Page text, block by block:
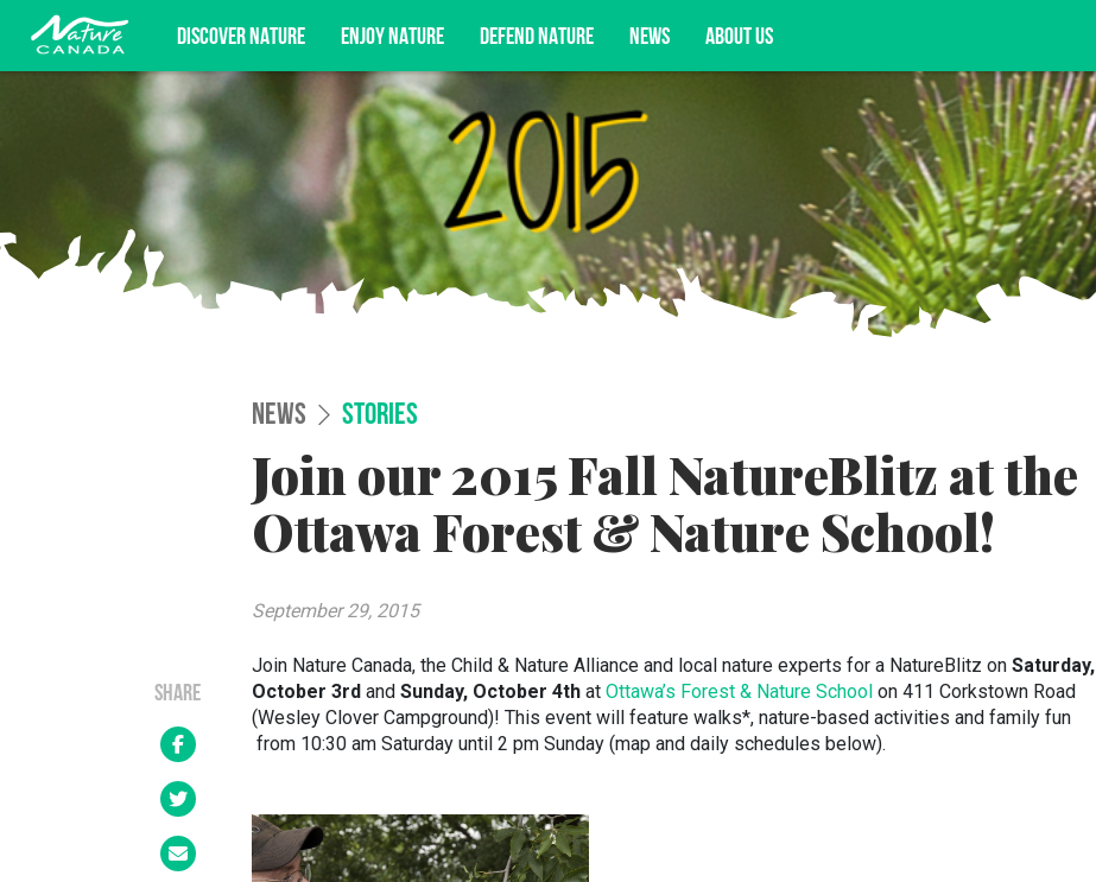
DISCOVER NATURE ENJOY NATURE DEFEND NATURE NEWS ABOUT US
Subscribe for campaign updates, advocacy opportunities, and more.
NEWS STORIES
Join our 2015 Fall NatureBlitz at the
Ottawa Forest & Nature School!
September 29, 2015
SHARE
Join Nature Canada, the Child & Nature Alliance and local nature experts for a NatureBlitz on Saturday,
October 3rd and Sunday, October 4th at Ottawa’s Forest & Nature School on 411 Corkstown Road
(Wesley Clover Campground)! This event will feature walks*, nature-based activities and family fun
from 10:30 am Saturday until 2 pm Sunday (map and daily schedules below).